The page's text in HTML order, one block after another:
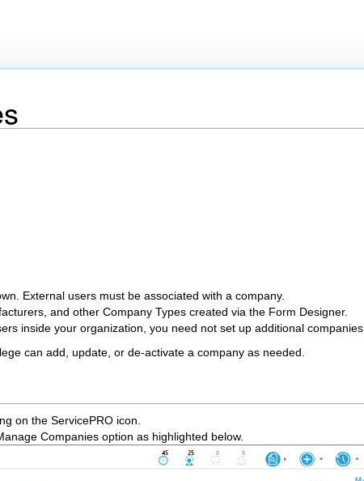
External users must be associated with a company.
and other Company Types created via the Form Designer.
inside your organization, you need not set up additional companies.
can add, update, or de-activate a company as needed.
on the ServicePRO icon.
Companies option as highlighted below.